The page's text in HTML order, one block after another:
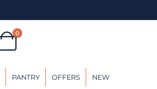
0
PANTRY OFFERS NEW